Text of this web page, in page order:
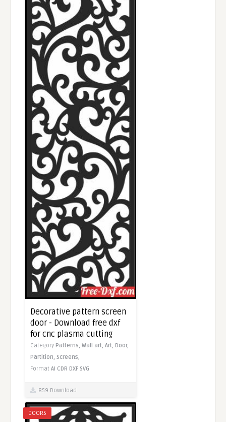
Decorative pattern screen
door - Download free dxf
for cnc plasma cutting
CategoryPatterns,Wall art,Art,Door,
Partition,Screens,
FormatAI CDR DXF SVG
859 Download
DOORS